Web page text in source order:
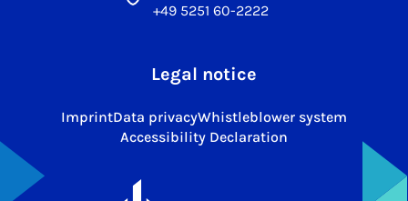
+49 5251 60-2222
Legal notice
ImprintData privacyWhistleblower system
Accessibility Declaration